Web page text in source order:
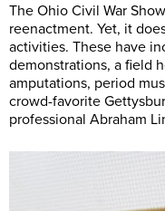
The Ohio Civil War
reenactment. Yet, it
activities. These have
demonstrations, a field
amputations, period
crowd-favorite
professional Abraham